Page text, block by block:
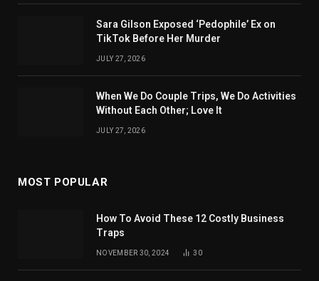
Sara Gilson Exposed ‘Pedophile’ Ex on
TikTok Before Her Murder
JULY 27, 2026
When We Do Couple Trips, We Do Activities
Without Each Other; Love It
JULY 27, 2026
MOST POPULAR
How To Avoid These 12 Costly Business
Traps
NOVEMBER 30, 2024 30